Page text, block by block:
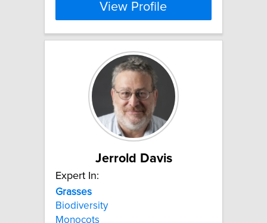
View Profile
Jerrold Davis
Expert In:
Grasses
Biodiversity
Monocots